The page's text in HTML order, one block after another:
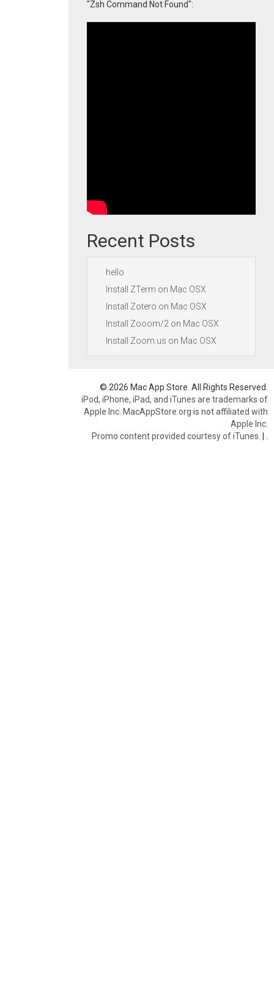
"Zsh Command Not Found":
Recent Posts
hello
Install ZTerm on Mac OSX
Install Zotero on Mac OSX
Install Zooom/2 on Mac OSX
Install Zoom.us on Mac OSX
© 2026 Mac App Store. All Rights Reserved.
iPod, iPhone, iPad, and iTunes are trademarks of
Apple Inc. MacAppStore.org is not affiliated with
Apple Inc.
Promo content provided courtesy of iTunes. |